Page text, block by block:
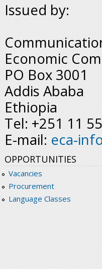
Issued by:
Economic
PO Box 3001
Addis Ababa
Ethiopia
Tel: +251 11
E-mail: eca-
OPPORTUNITIES
Vacancies
Procurement
Language Classes